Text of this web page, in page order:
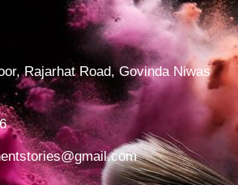
Rajarhat Road, Govinda Niwas